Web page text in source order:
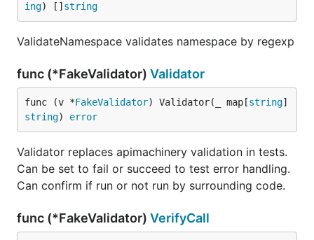
ing) [] string
ValidateNamespace validates namespace by regexp
func (*FakeValidator) Validator
func (v *FakeValidator) Validator(_ map[string]
string) error
Validator replaces apimachinery validation in tests.
Can be set to fail or succeed to test error handling.
Can confirm if run or not run by surrounding code.
func (*FakeValidator) VerifyCall